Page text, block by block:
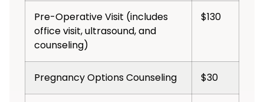
Pre-Operative Visit (includes
office visit, ultrasound, and
counseling)
$130
Pregnancy Options Counseling $30